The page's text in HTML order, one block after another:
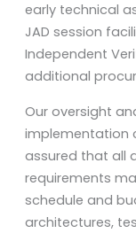
early technical
JAD session
Independent
additional
Our oversight
implementation
assured that all
requirements
schedule and
architectures,